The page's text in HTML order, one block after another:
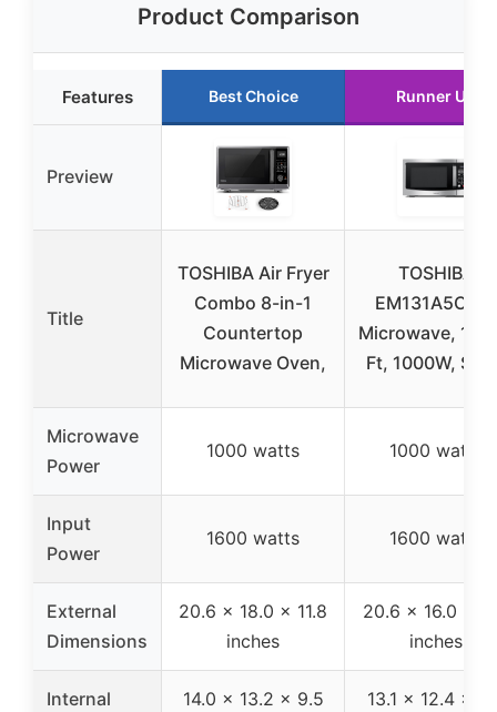
Product Comparison
Features Best Choice Runner Up
Preview
Title
TOSHIBA Air Fryer
Combo 8-in-1
Countertop
Microwave Oven,
TOSHIBA
EM131A5C-SS
Microwave, 1.2
Ft, 1000W,
Microwave
Power
1000 watts 1000 watts
Input
Power
1600 watts 1600 watts
External
Dimensions
20.6 x 18.0 x 11.8
inches
20.6 x 16.0 x
inches
Internal
14.0 x 13.2 x 9.5
13.1 x 12.4 x